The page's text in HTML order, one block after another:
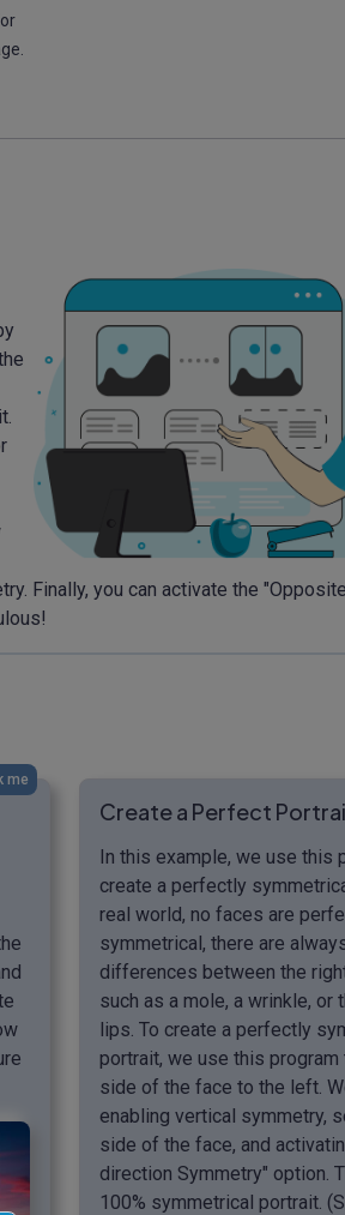
Finally, you can activate the
me
Create a Perfect
In this example, we use this
create a perfectly
real world, no faces are
symmetrical, there are
differences between the
such as a mole, a wrinkle, or
lips. To create a perfectly
portrait, we use this
side of the face to the left.
enabling vertical symmetry,
side of the face, and
direction Symmetry" option.
100% symmetrical portrait.